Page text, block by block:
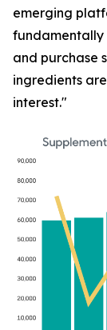
emerging
fundamentally
and purchase
ingredients
interest."